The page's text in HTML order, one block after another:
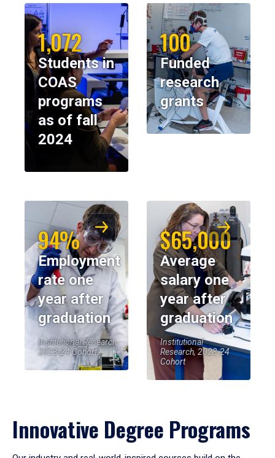
1,072
Students in
COAS
programs
as of fall
2024
100
Funded
research
grants
94%
Employment
rate one
year after
graduation
Institutional Research,
2023-24 Cohort
$65,000
Average
salary one
year after
graduation
Institutional
Research, 2023-24
Cohort
Innovative Degree Programs